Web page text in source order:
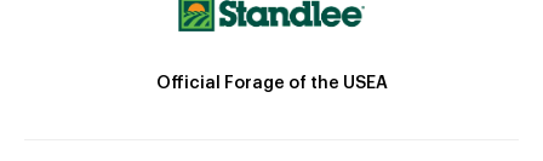
Official Forage of the USEA